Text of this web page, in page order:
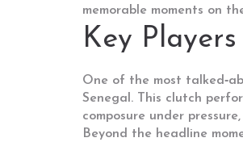
memorable moments on
Key
One of the most
Senegal. This clutch
composure under
Beyond the headline